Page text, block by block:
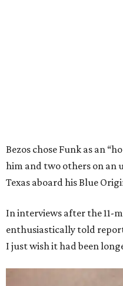
Bezos chose Funk as an
him and two others on an
Texas aboard his Blue
In interviews after the 11-
enthusiastically told
I just wish it had been